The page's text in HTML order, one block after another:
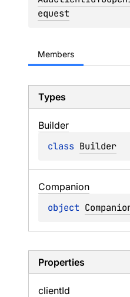
equest
Members
Types
Builder
class Builder
Companion
object
Properties
clientId